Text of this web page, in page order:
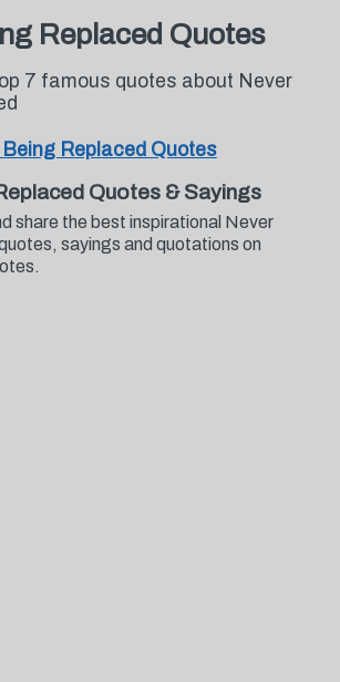
Replaced Quotes
7 famous quotes about Never
Being Replaced Quotes
Quotes & Sayings
share the best inspirational Never
sayings and quotations on